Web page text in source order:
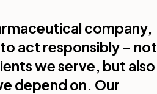
company,
act responsibly – not
we serve, but also
depend on. Our